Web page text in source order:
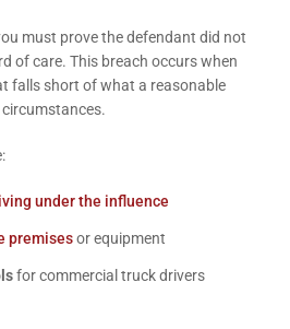
must prove the defendant did not
of care. This breach occurs when
falls short of what a reasonable
under the influence
premisesor equipment
for commercial truck drivers